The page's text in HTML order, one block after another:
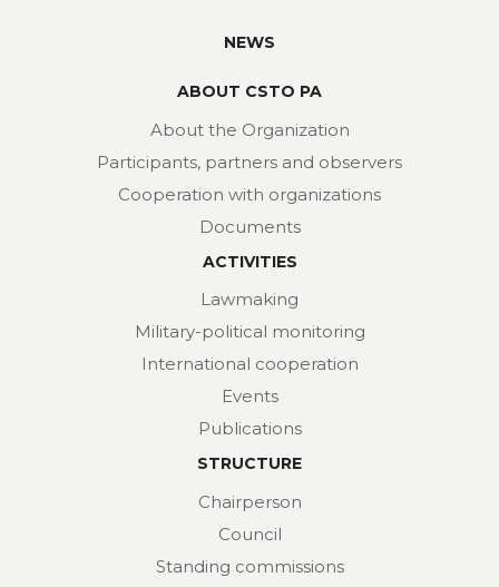
NEWS
ABOUT CSTO PA
About the Organization
Participants, partners and observers
Cooperation with organizations
Documents
ACTIVITIES
Lawmaking
Military-political monitoring
International cooperation
Events
Publications
STRUCTURE
Chairperson
Council
Standing commissions